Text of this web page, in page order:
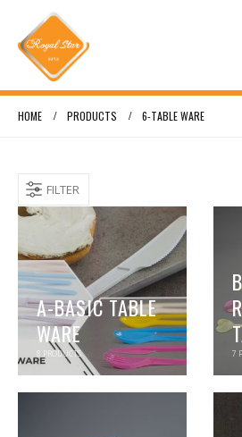
HOME PRODUCTS 6-TABLE WARE
FILTER
A-BASIC TABLE
WARE
8 PRODUCTS 7